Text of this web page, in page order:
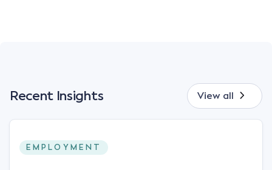
Recent Insights View all
EMPLOYMENT